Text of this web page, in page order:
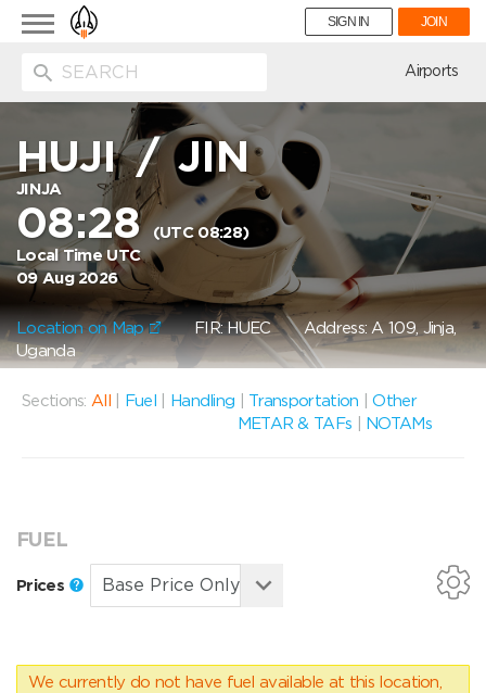
Toggle
navigation
SIGN IN JOIN
Airports
HUJI/JIN
JINJA
08:28(UTC 08:28)
Local Time UTC
09 Aug 2026
Location on Map FIR: HUECAddress: A 109, Jinja,
Uganda
Sections: All Fuel Handling Transportation |Other
METAR & TAFs
NOTAMs
FUEL
Prices
We currently do not have fuel available at this location,